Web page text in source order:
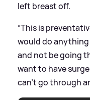
left breast off.
“This is
would do
and not be going
want to have
can't go through